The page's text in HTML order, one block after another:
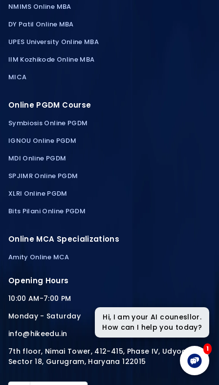
NMIMS Online MBA
DY Patil Online MBA
UPES University Online MBA
IIM Kozhikode Online MBA
MICA
Online PGDM Course
Symbiosis Online PGDM
IGNOU Online PGDM
MDI Online PGDM
SPJIMR Online PGDM
XLRI Online PGDM
Bits Pilani Online PGDM
Online MCA Specializations
Amity Online MCA
Opening Hours
10:00 AM-7:00 PM
Monday - Saturday
info@hikeedu.in
7th floor, Nimai Tower, 412-415, Phase IV, Udyog Vihar,
Sector 18, Gurugram, Haryana 122015
Hi, I am your AI counesllor.
How can I help you today?
1